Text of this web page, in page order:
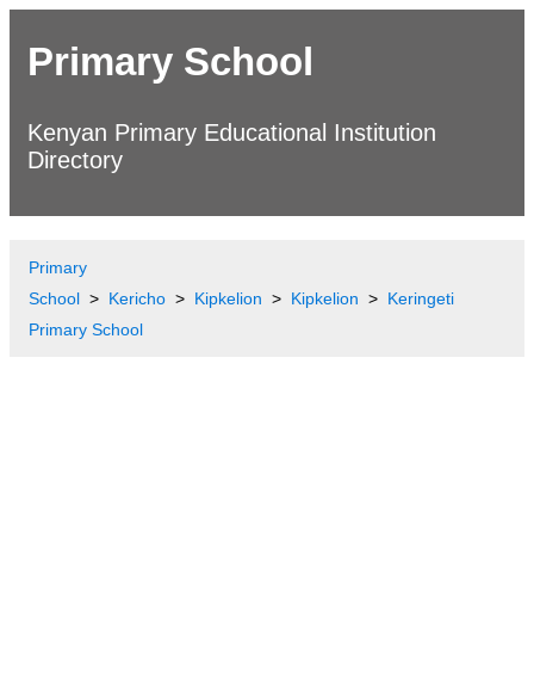
Primary School
Kenyan Primary Educational Institution
Directory
Primary
School
Kericho Kipkelion Kipkelion
Keringeti
Primary School